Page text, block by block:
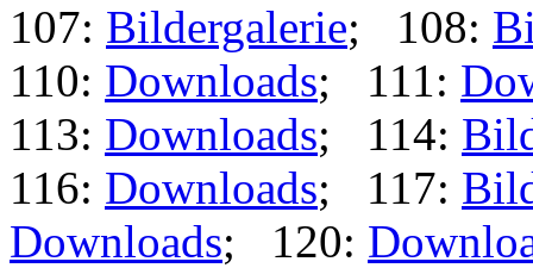
107: Bildergalerie; 108:
110: Downloads; 111:
113: Downloads; 114:
116: Downloads; 117:
Downloads; 120: